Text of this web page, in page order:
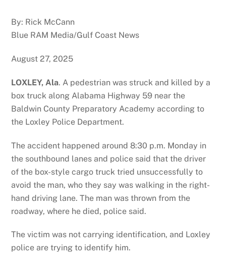
By: Rick McCann
Blue RAM Media/Gulf Coast News
August 27, 2025
LOXLEY, Ala. A pedestrian was struck and killed by a
box truck along Alabama Highway 59 near the
Baldwin County Preparatory Academy according to
the Loxley Police Department.
The accident happened around 8:30 p.m. Monday in
the southbound lanes and police said that the driver
of the box-style cargo truck tried unsuccessfully to
avoid the man, who they say was walking in the right-
hand driving lane. The man was thrown from the
roadway, where he died, police said.
The victim was not carrying identification, and Loxley
police are trying to identify him.